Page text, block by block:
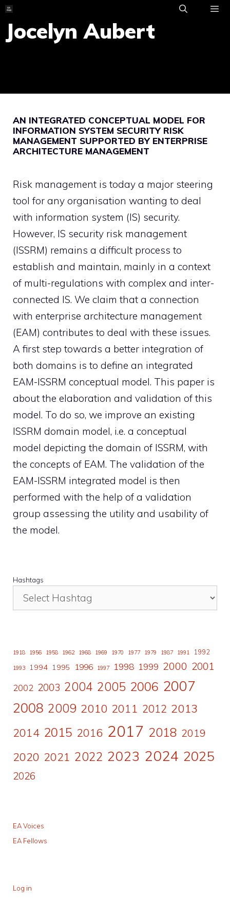
Skip
content
Jocelyn Aubert
AN INTEGRATED CONCEPTUAL MODEL FOR
INFORMATION SYSTEM SECURITY RISK
MANAGEMENT SUPPORTED BY ENTERPRISE
ARCHITECTURE MANAGEMENT
Risk management is today a major steering
tool for any organisation wanting to deal
with information system (IS) security.
However, IS security risk management
(ISSRM) remains a difficult process to
establish and maintain, mainly in a context
of multi-regulations with complex and inter-
connected IS. We claim that a connection
with enterprise architecture management
(EAM) contributes to deal with these issues.
A first step towards a better integration of
both domains is to define an integrated
EAM-ISSRM conceptual model. This paper is
about the elaboration and validation of this
model. To do so, we improve an existing
ISSRM domain model, i.e. a conceptual
model depicting the domain of ISSRM, with
the concepts of EAM. The validation of the
EAM-ISSRM integrated model is then
performed with the help of a validation
group assessing the utility and usability of
the model.
Hashtags
1918 1956 1958 1962 1968 1969 1970 1977 1979 1987 1991 1992
1993 1994 1995 1996 1997 1998 1999 2000 2001
2002 2003 2004 2005 2006 2007
2008 2009 2010 2011 2012 2013
2014 2015 2016 2017 2018 2019
2020 2021 2022 2023 2024 2025
2026
EA Voices
EA Fellows
Log in